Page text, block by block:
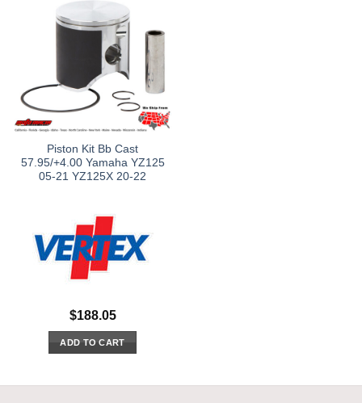
Piston Kit Bb Cast
57.95/+4.00 Yamaha YZ125
05-21 YZ125X 20-22
$188.05
ADD TO CART